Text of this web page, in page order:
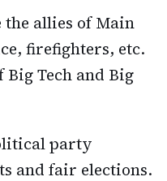
the allies of Main
firefighters, etc.
Tech and Big
party
and fair elections.